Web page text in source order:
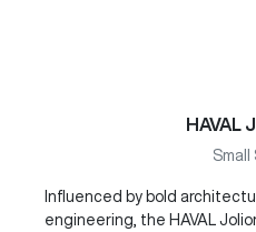
HAVAL
Small
Influenced by bold
engineering, the HAVAL